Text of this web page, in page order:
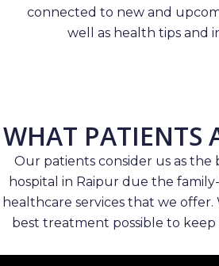
connected to new and
well as health tips and
WHAT PATIENTS
Our patients consider us as the
hospital in Raipur due the
healthcare services that we
best treatment possible to keep